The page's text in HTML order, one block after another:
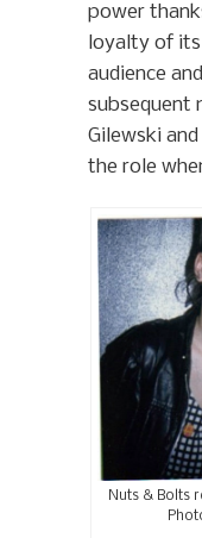
power
loyalty of its
audience
subsequent
Gilewski
the role
Nuts & Bolts